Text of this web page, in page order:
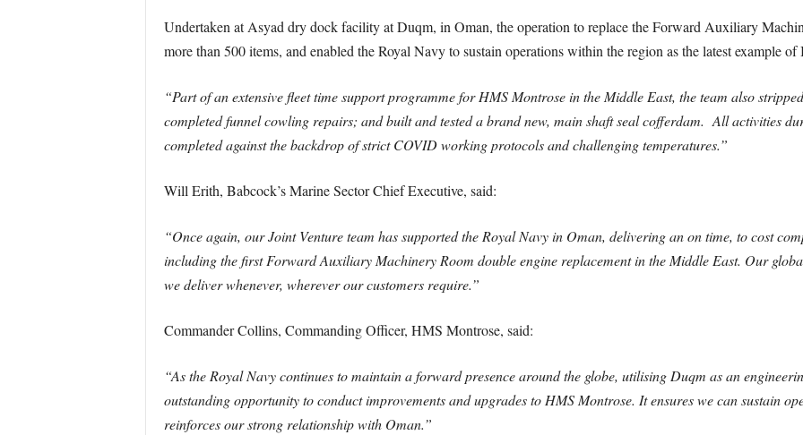
Undertaken at Asyad dry dock facility at Duqm, in Oman, the operation to replace the Forward Auxiliary
more than 500 items, and enabled the Royal Navy to sustain operations within the region as the latest example of
“Part of an extensive fleet time support programme for HMS Montrose in the Middle East, the team also
completed funnel cowling repairs; and built and tested a brand new, main shaft seal cofferdam. All activities
completed against the backdrop of strict COVID working protocols and challenging temperatures.”
Will Erith, Babcock’s Marine Sector Chief Executive, said:
“Once again, our Joint Venture team has supported the Royal Navy in Oman, delivering an on time, to cost
including the first Forward Auxiliary Machinery Room double engine replacement in the Middle East. Our
we deliver whenever, wherever our customers require.”
Commander Collins, Commanding Officer, HMS Montrose, said:
“As the Royal Navy continues to maintain a forward presence around the globe, utilising Duqm as an
outstanding opportunity to conduct improvements and upgrades to HMS Montrose. It ensures we can sustain
reinforces our strong relationship with Oman.”